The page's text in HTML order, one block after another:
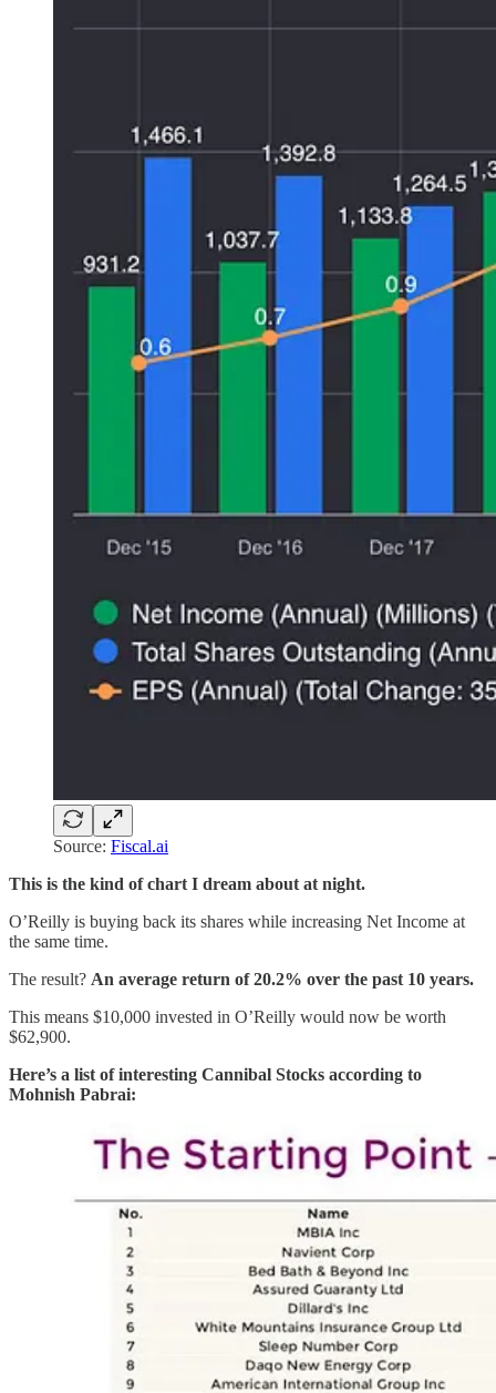
Source: Fiscal.ai
This is the kind of chart I dream about at night.
O’Reilly is buying back its shares while increasing Net Income at
the same time.
The result? An average return of 20.2% over the past 10 years.
This means $10,000 invested in O’Reilly would now be worth
$62,900.
Here’s a list of interesting Cannibal Stocks according to
Mohnish Pabrai: